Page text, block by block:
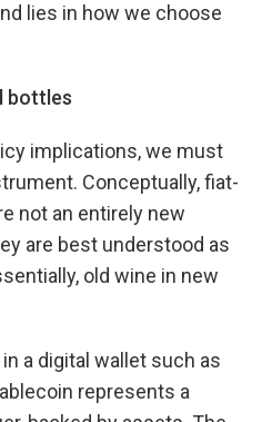
lies in how we choose
bottles
implications, we must
Conceptually, fiat-
not an entirely new
are best understood as
old wine in new
a digital wallet such as
represents a